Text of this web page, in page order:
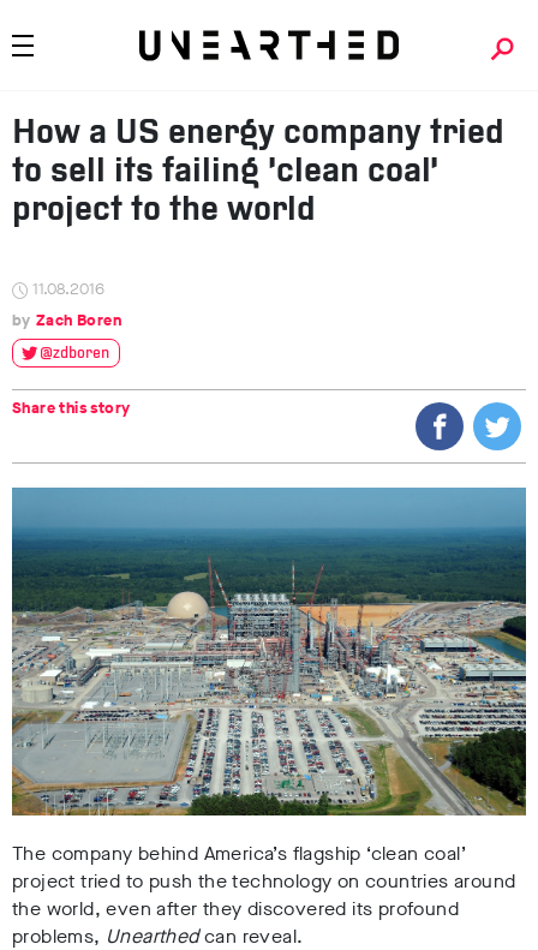
How a US energy company tried
to sell its failing ‘clean coal’
project to the world
11.08.2016
Zach Boren
@zdboren
Share this story
The company behind America’s flagship ‘clean coal’
project tried to push the technology on countries around
the world, even after they discovered its profound
problems, Unearthedcan reveal.